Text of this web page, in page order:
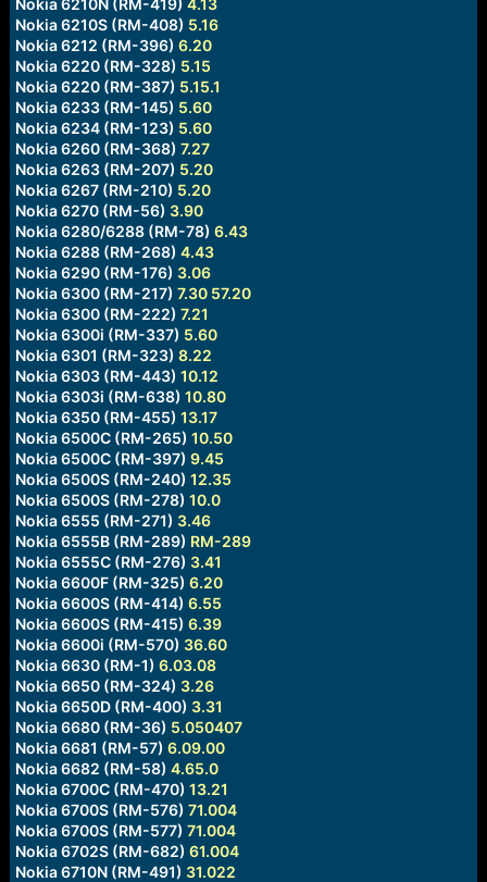
Nokia 6210N (RM-419) 4.13
Nokia 6210S (RM-408) 5.16
Nokia 6212 (RM-396) 6.20
Nokia 6220 (RM-328) 5.15
Nokia 6220 (RM-387) 5.15.1
Nokia 6233 (RM-145) 5.60
Nokia 6234 (RM-123) 5.60
Nokia 6260 (RM-368) 7.27
Nokia 6263 (RM-207) 5.20
Nokia 6267 (RM-210) 5.20
Nokia 6270 (RM-56) 3.90
Nokia 6280/6288 (RM-78) 6.43
Nokia 6288 (RM-268) 4.43
Nokia 6290 (RM-176) 3.06
Nokia 6300 (RM-217) 7.30 57.20
Nokia 6300 (RM-222) 7.21
Nokia 6300i (RM-337) 5.60
Nokia 6301 (RM-323) 8.22
Nokia 6303 (RM-443) 10.12
Nokia 6303i (RM-638) 10.80
Nokia 6350 (RM-455) 13.17
Nokia 6500C (RM-265) 10.50
Nokia 6500C (RM-397) 9.45
Nokia 6500S (RM-240) 12.35
Nokia 6500S (RM-278) 10.0
Nokia 6555 (RM-271) 3.46
Nokia 6555B (RM-289) RM-289
Nokia 6555C (RM-276) 3.41
Nokia 6600F (RM-325) 6.20
Nokia 6600S (RM-414) 6.55
Nokia 6600S (RM-415) 6.39
Nokia 6600i (RM-570) 36.60
Nokia 6630 (RM-1) 6.03.08
Nokia 6650 (RM-324) 3.26
Nokia 6650D (RM-400) 3.31
Nokia 6680 (RM-36) 5.050407
Nokia 6681 (RM-57) 6.09.00
Nokia 6682 (RM-58) 4.65.0
Nokia 6700C (RM-470) 13.21
Nokia 6700S (RM-576) 71.004
Nokia 6700S (RM-577) 71.004
Nokia 6702S (RM-682) 61.004
Nokia 6710N (RM-491) 31.022